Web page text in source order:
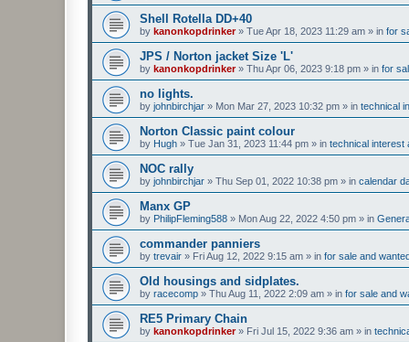
Shell Rotella DD+40
by kanonkopdrinker» Tue Apr 18, 2023 11:29 am » in for
JPS / Norton jacket Size 'L'
by kanonkopdrinker» Thu Apr 06, 2023 9:18 pm » in for
no lights.
by johnbirchjar » Mon Mar 27, 2023 10:32 pm » in technical
Norton Classic paint colour
by Hugh » Tue Jan 31, 2023 11:44 pm » in technical interest
NOC rally
by johnbirchjar » Thu Sep 01, 2022 10:38 pm » in calendar
Manx GP
by PhilipFleming588 » Mon Aug 22, 2022 4:50 pm » in
commander panniers
by trevair » Fri Aug 12, 2022 9:15 am » in for sale and
Old housings and sidplates.
by racecomp » Thu Aug 11, 2022 2:09 am » in for sale and
RE5 Primary Chain
by kanonkopdrinker» Fri Jul 15, 2022 9:36 am » in